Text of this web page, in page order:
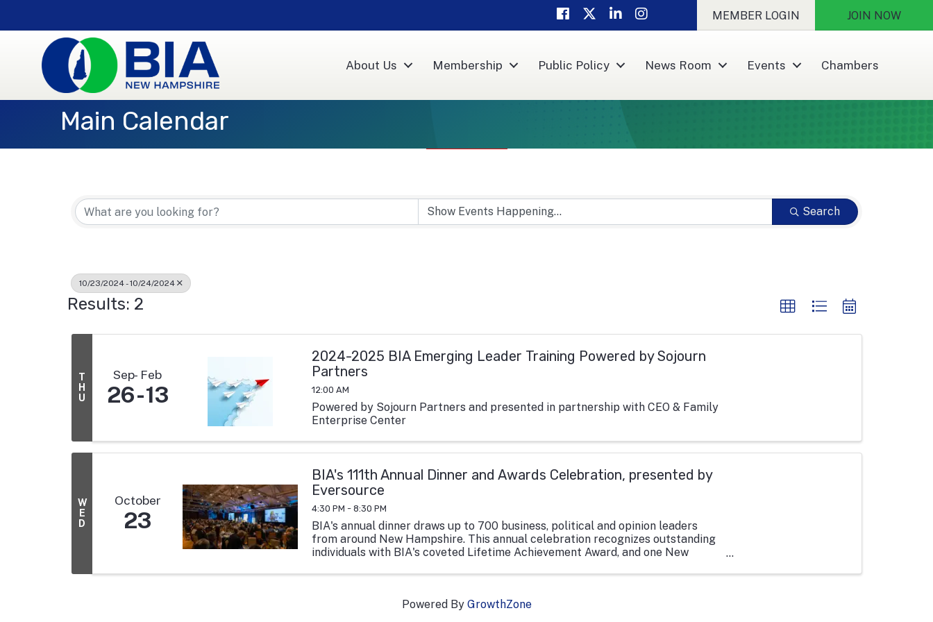
FacebookTwitterLinkedInInstagram MEMBER LOGIN JOIN NOW
About Us Membership Public Policy News Room Events Chambers
Main Calendar
Search
10/23/2024 - 10/24/2024
Results: 2
T
H
U
Sep Feb
26 13
2024-2025 BIA Emerging Leader Training Powered by Sojourn
Partners
12:00 AM
Powered by Sojourn Partners and presented in partnership with CEO & Family
Enterprise Center
W
E
D
October
23
BIA's 111th Annual Dinner and Awards Celebration, presented by
Eversource
4:30 PM - 8:30 PM
BIA's annual dinner draws up to 700 business, political and opinion leaders
from around New Hampshire. This annual celebration recognizes outstanding
individuals with BIA's coveted Lifetime Achievement Award, and one New
Powered By GrowthZone